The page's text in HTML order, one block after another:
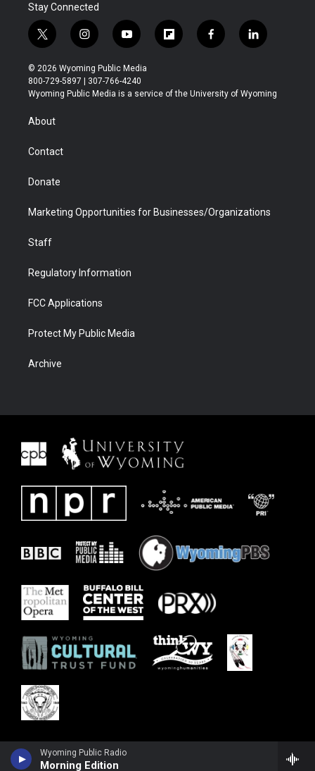
Wyoming Public Radio
Morning Edition
Stay Connected
t
w
i
t
t
r
i
n
s
t
a
y
o
u
t
u
f
l
b
f
a
b
l
i
e
© 2026 Wyoming Public Media
800-729-5897 | 307-766-4240
Wyoming Public Media is a service of the University of Wyoming
About
Contact
Donate
Marketing Opportunities for Businesses/Organizations
Staff
Regulatory Information
FCC Applications
Protect My Public Media
Archive